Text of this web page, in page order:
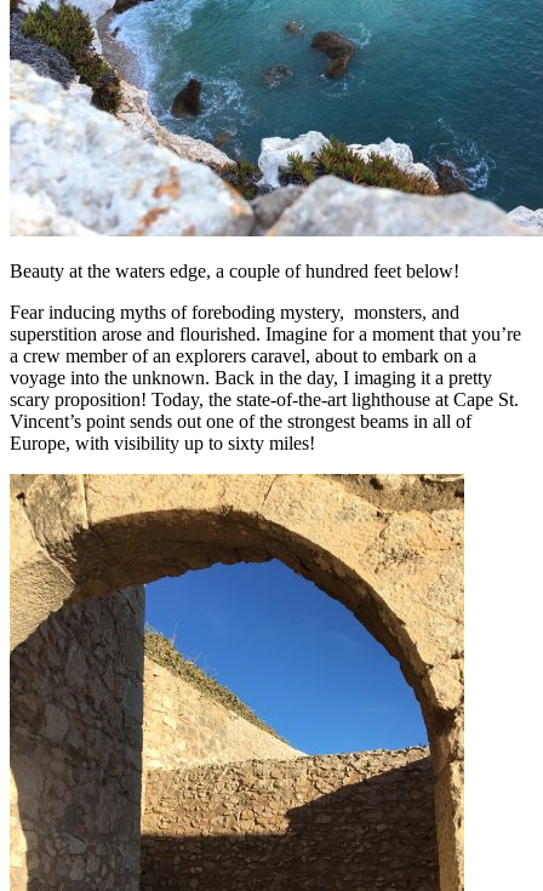
Beauty at the waters edge, a couple of hundred feet below!
Fear inducing myths of foreboding mystery, monsters, and
superstition arose and flourished. Imagine for a moment that you’re
a crew member of an explorers caravel, about to embark on a
voyage into the unknown. Back in the day, I imaging it a pretty
scary proposition! Today, the state-of-the-art lighthouse at Cape St.
Vincent’s point sends out one of the strongest beams in all of
Europe, with visibility up to sixty miles!